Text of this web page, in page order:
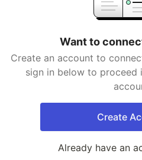
Want to
Create an account to
sign in below to proceed
Create
Already have an